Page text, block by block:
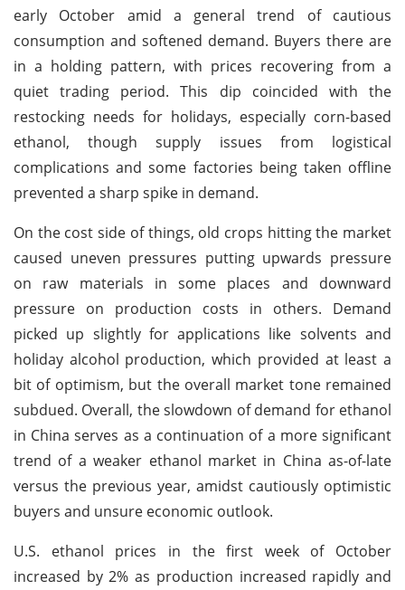
early October amid a general trend of cautious
consumption and softened demand. Buyers there are
in a holding pattern, with prices recovering from a
quiet trading period. This dip coincided with the
restocking needs for holidays, especially corn-based
ethanol, though supply issues from logistical
complications and some factories being taken offline
prevented a sharp spike in demand.
On the cost side of things, old crops hitting the market
caused uneven pressures putting upwards pressure
on raw materials in some places and downward
pressure on production costs in others. Demand
picked up slightly for applications like solvents and
holiday alcohol production, which provided at least a
bit of optimism, but the overall market tone remained
subdued. Overall, the slowdown of demand for ethanol
in China serves as a continuation of a more significant
trend of a weaker ethanol market in China as-of-late
versus the previous year, amidst cautiously optimistic
buyers and unsure economic outlook.
U.S. ethanol prices in the first week of October
increased by 2% as production increased rapidly and